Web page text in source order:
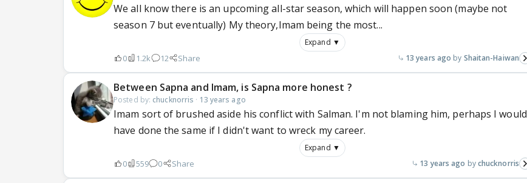
We all know there is an upcoming all-star season, which will happen soon (maybe not
season 7 but eventually) My theory,Imam being the most...
Expand ▼
0 1.2k 12 Share 13 years ago Shaitan-Haiwan
Between Sapna and Imam, is Sapna more honest ?
Posted by: chucknorris · 13 years ago
Imam sort of brushed aside his conflict with Salman. I'm not blaming him, perhaps I would
have done the same if I didn't want to wreck my career.
Expand ▼
0 559 0 Share 13 years ago chucknorris